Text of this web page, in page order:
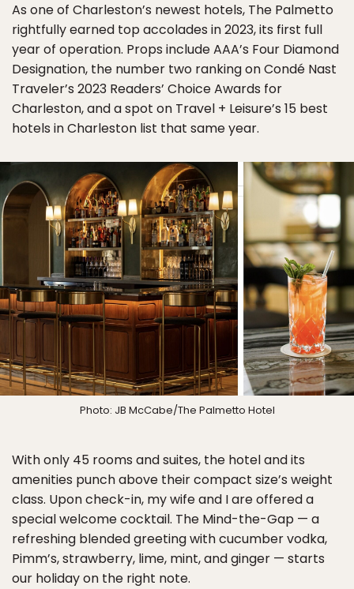
As one of Charleston’s newest hotels, The Palmetto
rightfully earned top accolades in 2023, its first full
year of operation. Props include AAA’s Four Diamond
Designation, the number two ranking on Condé Nast
Traveler’s 2023 Readers’ Choice Awards for
Charleston, and a spot on Travel + Leisure’s 15 best
hotels in Charleston list that same year.
Photo: JB McCabe/The Palmetto Hotel
With only 45 rooms and suites, the hotel and its
amenities punch above their compact size’s weight
class. Upon check-in, my wife and I are offered a
special welcome cocktail. The Mind-the-Gap — a
refreshing blended greeting with cucumber vodka,
Pimm’s, strawberry, lime, mint, and ginger — starts
our holiday on the right note.